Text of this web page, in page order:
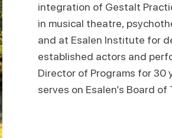
integration of Gestalt
in musical theatre,
and at Esalen Institute for
established actors and
Director of Programs for 30
serves on Esalen’s Board